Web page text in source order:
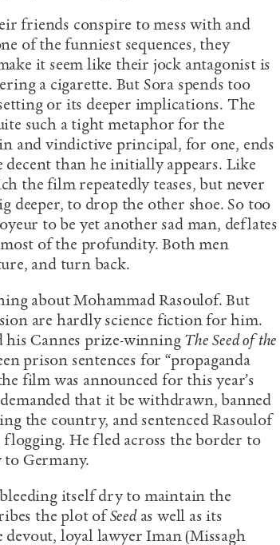
friends conspire to mess with and
of the funniest sequences, they
it seem like their jock antagonist is
a cigarette. But Sora spends too
or its deeper implications. The
such a tight metaphor for the
and vindictive principal, for one, ends
than he initially appears. Like
the film repeatedly teases, but never
deeper, to drop the other shoe. So too
to be yet another sad man, deflates
of the profundity. Both men
and turn back.
about Mohammad Rasoulof. But
are hardly science fiction for him.
Cannes prize-winning The Seed of the
prison sentences for “propaganda
film was announced for this year’s
that it be withdrawn, banned
the country, and sentenced Rasoulof
He fled across the border to
Germany.
itself dry to maintain the
the plot ofSeed as well as its
loyal lawyer Iman (Missagh